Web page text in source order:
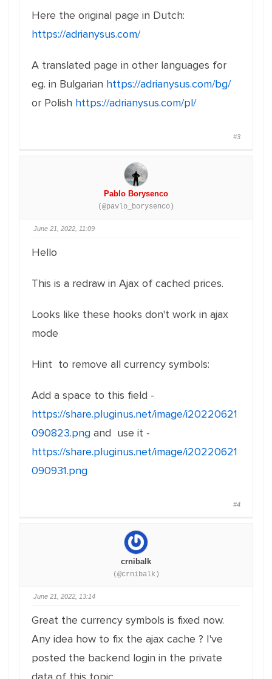
Here the original page in Dutch:
https://adrianysus.com/
A translated page in other languages for
eg. in Bulgarian https://adrianysus.com/bg/
or Polish https://adrianysus.com/pl/
#3
Pablo Borysenco
(@pavlo_borysenco)
June 21, 2022, 11:09
Hello
This is a redraw in Ajax of cached prices.
Looks like these hooks don't work in ajax
mode
Hint to remove all currency symbols:
Add a space to this field -
https://share.pluginus.net/image/i20220621
090823.png and use it -
https://share.pluginus.net/image/i20220621
090931.png
#4
crnibalk
(@crnibalk)
June 21, 2022, 13:14
Great the currency symbols is fixed now.
Any idea how to fix the ajax cache ? I've
posted the backend login in the private